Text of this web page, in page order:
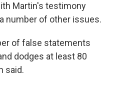
Martin's testimony
number of other issues.
of false statements
dodges at least 80
said.